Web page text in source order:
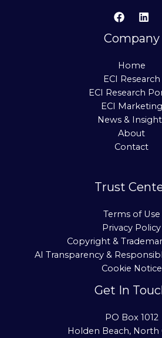
Company
Home
ECI Research
ECI Research
ECI Marketing
News &
About
Contact
Trust
Terms of Use
Privacy Policy
Copyright &
AI Transparency &
Cookie Notice
Get In
PO Box 1012
Holden Beach, North